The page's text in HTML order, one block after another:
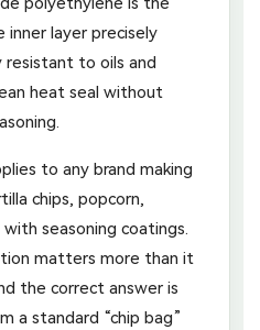
layer precisely
resistant to oils and
heat seal without
to any brand making
chips, popcorn,
seasoning coatings.
matters more than it
the correct answer is
a standard “chip bag”